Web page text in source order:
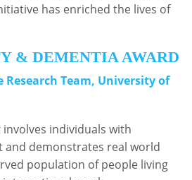
has enriched the lives of
& DEMENTIA AWARD
Research Team, University of
individuals with
demonstrates real world
population of people living